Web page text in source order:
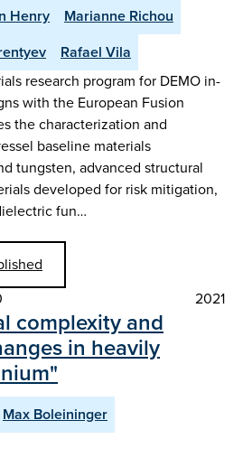
Henry
Marianne Richou
Rafael Vila
research program for DEMO in-
with the European Fusion
the characterization and
baseline materials
tungsten, advanced structural
developed for risk mitigation,
fun…
2021
complexity and
in heavily
Max Boleininger